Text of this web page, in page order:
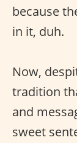
because
in it, duh.
Now,
tradition
and
sweet